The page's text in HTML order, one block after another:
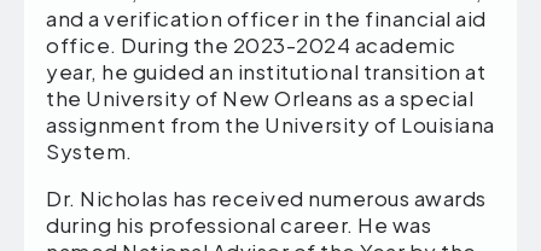
and a verification officer in the financial aid
office. During the 2023-2024 academic
year, he guided an institutional transition at
the University of New Orleans as a special
assignment from the University of Louisiana
System.
Dr. Nicholas has received numerous awards
during his professional career. He was